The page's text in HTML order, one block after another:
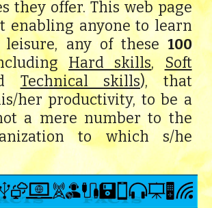
they offer. This web page
enabling anyone to learn
any of these 100
Hard skills, Soft
Technical skills), that
her productivity, to be a
a mere number to the
to which s/he